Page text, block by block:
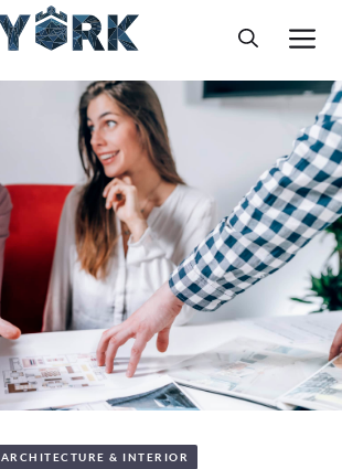
ARCHITECTURE & INTERIOR